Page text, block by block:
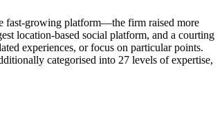
fast-growing platform—the firm raised more
location-based social platform, and a courting
experiences, or focus on particular points.
categorised into 27 levels of expertise,